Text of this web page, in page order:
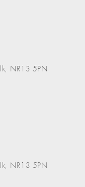
NR13 5PN
NR13 5PN